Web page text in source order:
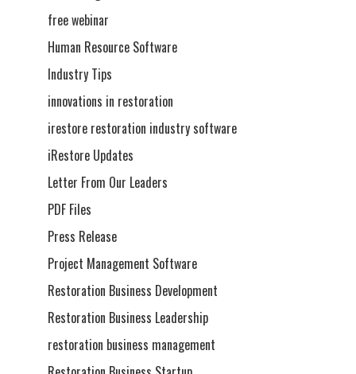
free webinar
Human Resource Software
Industry Tips
innovations in restoration
irestore restoration industry software
iRestore Updates
Letter From Our Leaders
PDF Files
Press Release
Project Management Software
Restoration Business Development
Restoration Business Leadership
restoration business management